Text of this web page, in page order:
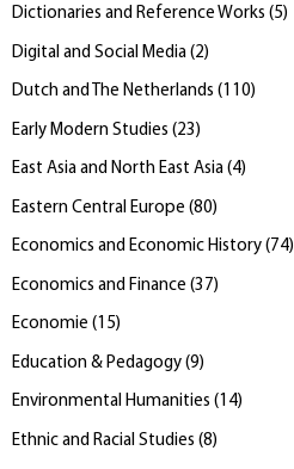
Dictionaries and Reference Works (5)
Digital and Social Media (2)
Dutch and The Netherlands (110)
Early Modern Studies (23 )
East Asia and North East Asia (4)
Eastern Central Europe (80)
Economics and Economic History (74)
Economics and Finance (37)
Economie (15)
Education & Pedagogy (9)
Environmental Humanities (14)
Ethnic and Racial Studies (8)